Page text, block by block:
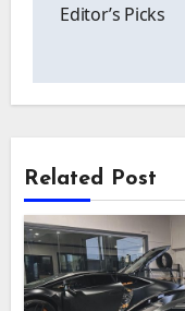
Editor’s Picks
Related Post